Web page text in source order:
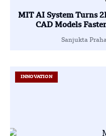
MIT AI System Turns
CAD Models
Sanjukta
INNOVATION